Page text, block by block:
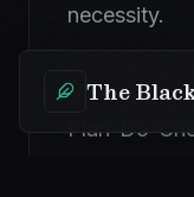
necessity.
Plan-Do-
The